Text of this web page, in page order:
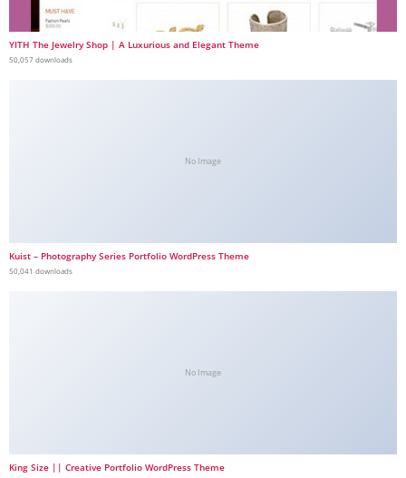
YITH The Jewelry Shop | A Luxurious and Elegant Theme
50,057 downloads
No Image
Kuist – Photography Series Portfolio WordPress Theme
50,041 downloads
No Image
King Size || Creative Portfolio WordPress Theme